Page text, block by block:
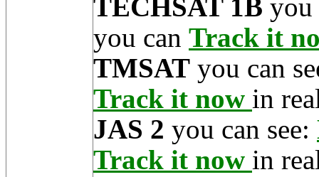
TECHSAT 1B you
you can Track it
TMSAT you can
Track it now in
JAS 2 you can see:
Track it now in